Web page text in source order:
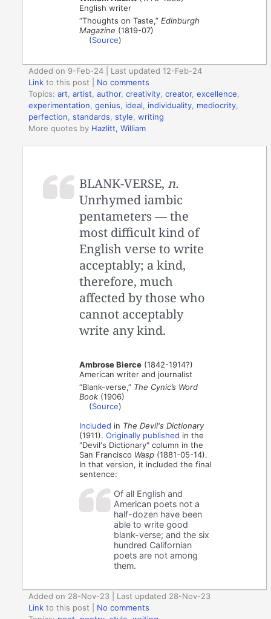
English writer
“Thoughts on Taste,”Edinburgh
Magazine (1819-07)
(Source)
Added on 9-Feb-24 | Last updated 12-Feb-24
Link to this post
No comments
Topics:art ,artist ,author,creativity ,creator,excellence
experimentation ,genius ideal individuality mediocrity
perfection ,standards ,style ,writing
More quotes by Hazlitt, William
BLANK-VERSE,n.
Unrhymed iambic
pentameters — the
most difficult kind of
English verse to write
acceptably; a kind,
therefore, much
affected by those who
cannot acceptably
write any kind.
Ambrose Bierce (1842-1914?)
American writer and journalist
“Blank-verse,” The Cynic’s Word
Book (1906)
(Source)
Included in The Devil's Dictionary
(1911).Originally published in the
"Devil's Dictionary" column in the
San Francisco Wasp (1881-05-14).
In that version, it included the final
sentence:
Of all English and
American poets not a
half-dozen have been
able to write good
blank-verse; and the six
hundred Californian
poets are not among
them.
Added on 28-Nov-23 | Last updated 28-Nov-23
Link to this post
No comments